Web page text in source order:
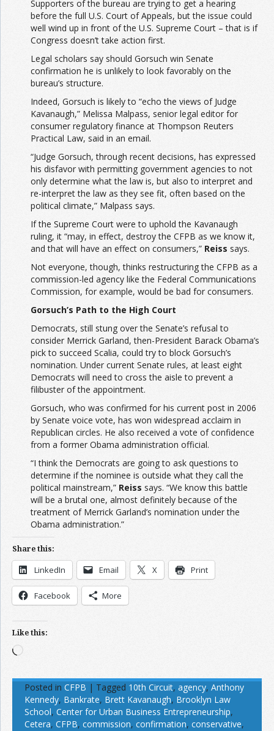
Supporters of the bureau are trying to get a hearing
before the full U.S. Court of Appeals, but the issue could
well wind up in front of the U.S. Supreme Court – that is if
Congress doesn’t take action first.
Legal scholars say should Gorsuch win Senate
confirmation he is unlikely to look favorably on the
bureau’s structure.
Indeed, Gorsuch is likely to “echo the views of Judge
Kavanaugh,” Melissa Malpass, senior legal editor for
consumer regulatory finance at Thompson Reuters
Practical Law, said in an email.
“Judge Gorsuch, through recent decisions, has expressed
his disfavor with permitting government agencies to not
only determine what the law is, but also to interpret and
re-interpret the law as they see fit, often based on the
political climate,” Malpass says.
If the Supreme Court were to uphold the Kavanaugh
ruling, it “may, in effect, destroy the CFPB as we know it,
and that will have an effect on consumers,” Reiss says.
Not everyone, though, thinks restructuring the CFPB as a
commission-led agency like the Federal Communications
Commission, for example, would be bad for consumers.
Gorsuch’s Path to the High Court
Democrats, still stung over the Senate’s refusal to
consider Merrick Garland, then-President Barack Obama’s
pick to succeed Scalia, could try to block Gorsuch’s
nomination. Under current Senate rules, at least eight
Democrats will need to cross the aisle to prevent a
filibuster of the appointment.
Gorsuch, who was confirmed for his current post in 2006
by Senate voice vote, has won widespread acclaim in
Republican circles. He also received a vote of confidence
from a former Obama administration official.
“I think the Democrats are going to ask questions to
determine if the nominee is outside what they call the
political mainstream,” Reiss says. “We know this battle
will be a brutal one, almost definitely because of the
treatment of Merrick Garland’s nomination under the
Obama administration.”
Share this:
LinkedIn Email X Print
Facebook More
Like this:
Loading…
Posted in CFPB | Tagged 10th Circuit, agency, Anthony
Kennedy, Bankrate, Brett Kavanaugh, Brooklyn Law
School, Center for Urban Business Entrepreneurship,
Cetera, CFPB, commission, confirmation, conservative,